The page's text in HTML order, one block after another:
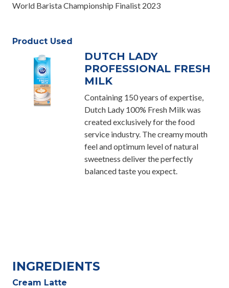
World Barista Championship Finalist 2023
Product Used
DUTCH LADY
PROFESSIONAL FRESH
MILK
Containing 150 years of expertise,
Dutch Lady 100% Fresh Milk was
created exclusively for the food
service industry. The creamy mouth
feel and optimum level of natural
sweetness deliver the perfectly
balanced taste you expect.
INGREDIENTS
Cream Latte